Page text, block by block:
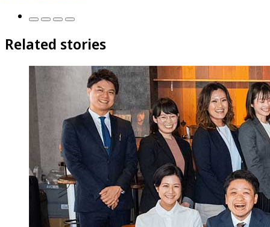
Related stories